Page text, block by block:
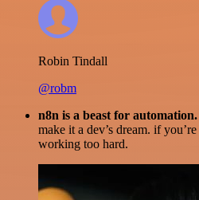
Robin Tindall
@robm
n8n is a beast for automation.
make it a dev’s dream. if
working too hard.